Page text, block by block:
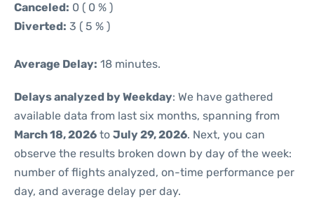
Canceled: 0 ( 0 % )
Diverted: 3 ( 5 % )
Average Delay: 18 minutes.
Delays analyzed by Weekday: We have gathered
available data from last six months, spanning from
March 18, 2026 to July 29, 2026. Next, you can
observe the results broken down by day of the week:
number of flights analyzed, on-time performance per
day, and average delay per day.